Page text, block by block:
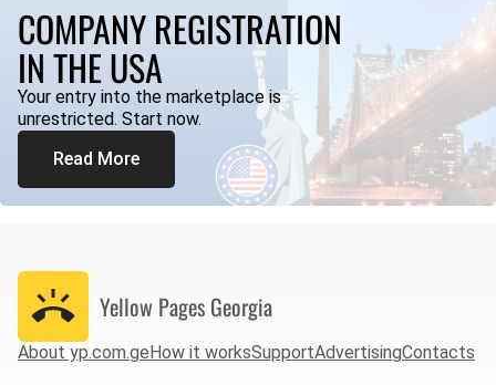
COMPANY REGISTRATION
IN THE USA
Your entry into the marketplace is
unrestricted. Start now.
Read More
Yellow Pages Georgia
About yp.com.geHow it worksSupportAdvertisingContacts